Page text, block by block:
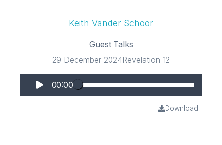
Keith Vander Schoor
Guest Talks
29 December 2024Revelation 12
00:00
Download